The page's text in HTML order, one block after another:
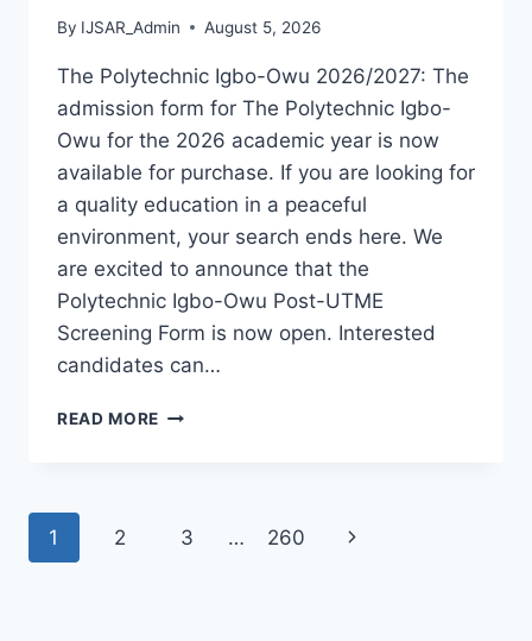
By IJSAR_Admin August 5, 2026
The Polytechnic Igbo-Owu 2026/2027: The
admission form for The Polytechnic Igbo-
Owu for the 2026 academic year is now
available for purchase. If you are looking for
a quality education in a peaceful
environment, your search ends here. We
are excited to announce that the
Polytechnic Igbo-Owu Post-UTME
Screening Form is now open. Interested
candidates can…
READ MORE THE
ADMISSION
Page
1 2 3 … 260
Next